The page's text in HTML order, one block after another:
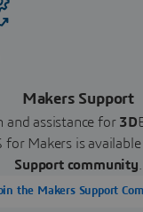
Makers Support
and assistance for 3D
for Makers is
Support community
the Makers Support